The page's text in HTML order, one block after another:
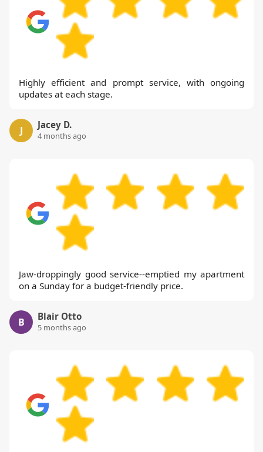
Highly efficient and prompt service, with ongoing
updates at each stage.
J Jacey D.
4 months ago
Jaw-droppingly good service--emptied my apartment
on a Sunday for a budget-friendly price.
B Blair Otto
5 months ago